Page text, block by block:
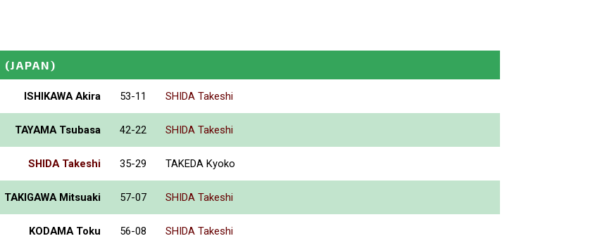
(JAPAN)
ISHIKAWA Akira 53-11 SHIDA Takeshi
TAYAMA Tsubasa 42-22 SHIDA Takeshi
SHIDA Takeshi 35-29 TAKEDA Kyoko
TAKIGAWA Mitsuaki 57-07 SHIDA Takeshi
KODAMA Toku 56-08 SHIDA Takeshi